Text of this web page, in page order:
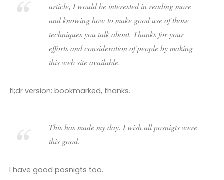
article, I would be interested in reading more
and knowing how to make good use of those
techniques you talk about. Thanks for your
efforts and consideration of people by making
this web site available.
tl;dr version: bookmarked, thanks.
This has made my day. I wish all posnigts were
this good.
I have good posnigts too.